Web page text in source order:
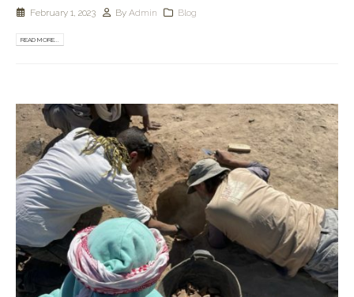
February 1, 2023 ByAdmin Blog
READ MORE...